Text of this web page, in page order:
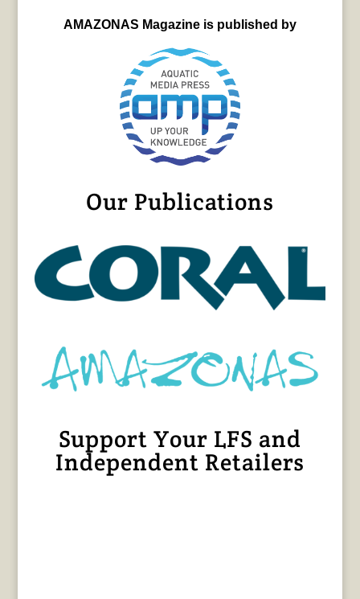
AMAZONAS Magazine is published by
Our Publications
Support Your LFS and
Independent Retailers